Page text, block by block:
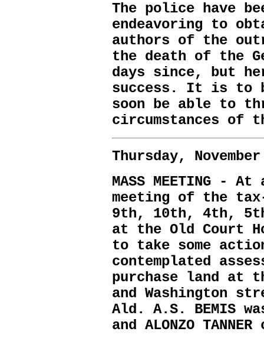
The police have
endeavoring to
authors of the
the death of the
days since, but
success. It is to
soon be able to
circumstances of
Thursday,
MASS MEETING -
meeting of the
9th, 10th, 4th,
at the Old Court
to take some
contemplated
purchase land at
and Washington
Ald. A.S. BEMIS
and ALONZO